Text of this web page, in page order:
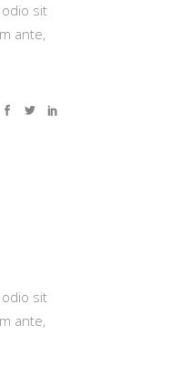
sit
ante,
sit
ante,